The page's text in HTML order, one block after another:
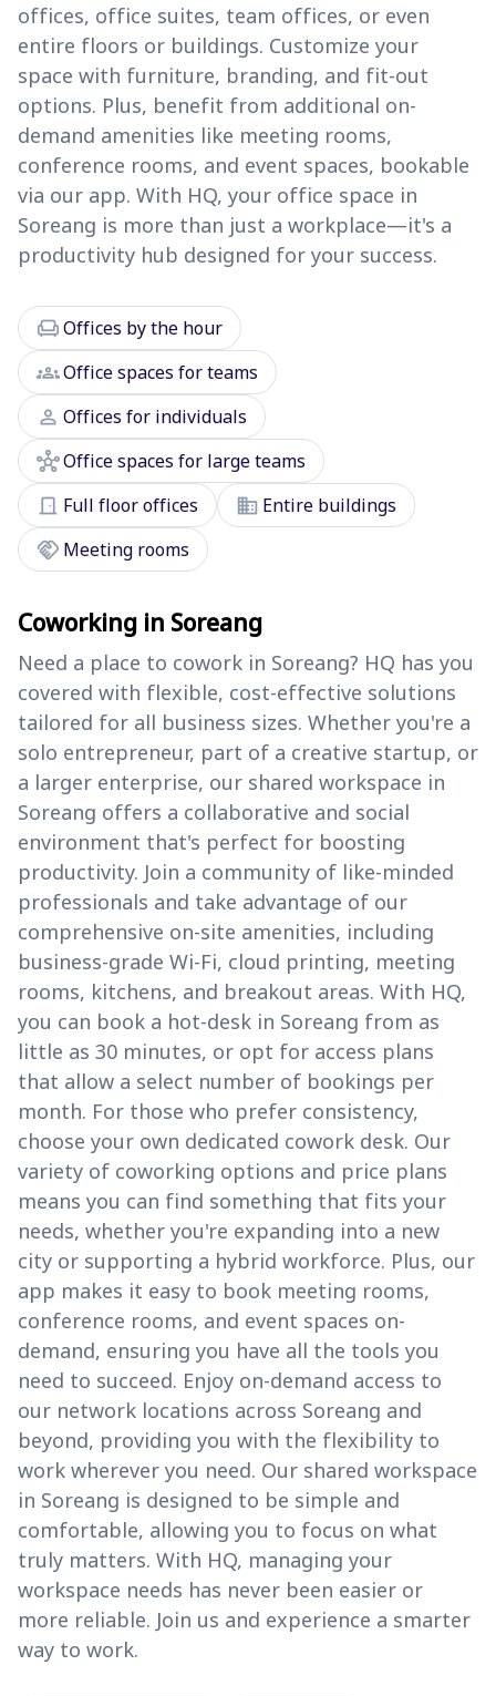
offices, office suites, team offices, or even
entire floors or buildings. Customize your
space with furniture, branding, and fit-out
options. Plus, benefit from additional on-
demand amenities like meeting rooms,
conference rooms, and event spaces, bookable
via our app. With HQ, your office space in
Soreang is more than just a workplace—it's a
productivity hub designed for your success.
chairOffices by the hour
groupsOffice spaces for teams
person Offices for individuals
hubOffice spaces for large teams
door_front Full floor offices domain Entire buildings
handshake Meeting rooms
Coworking in Soreang
Need a place to cowork in Soreang? HQ has you
covered with flexible, cost-effective solutions
tailored for all business sizes. Whether you're a
solo entrepreneur, part of a creative startup, or
a larger enterprise, our shared workspace in
Soreang offers a collaborative and social
environment that's perfect for boosting
productivity. Join a community of like-minded
professionals and take advantage of our
comprehensive on-site amenities, including
business-grade Wi-Fi, cloud printing, meeting
rooms, kitchens, and breakout areas. With HQ,
you can book a hot-desk in Soreang from as
little as 30 minutes, or opt for access plans
that allow a select number of bookings per
month. For those who prefer consistency,
choose your own dedicated cowork desk. Our
variety of coworking options and price plans
means you can find something that fits your
needs, whether you're expanding into a new
city or supporting a hybrid workforce. Plus, our
app makes it easy to book meeting rooms,
conference rooms, and event spaces on-
demand, ensuring you have all the tools you
need to succeed. Enjoy on-demand access to
our network locations across Soreang and
beyond, providing you with the flexibility to
work wherever you need. Our shared workspace
in Soreang is designed to be simple and
comfortable, allowing you to focus on what
truly matters. With HQ, managing your
workspace needs has never been easier or
more reliable. Join us and experience a smarter
way to work.